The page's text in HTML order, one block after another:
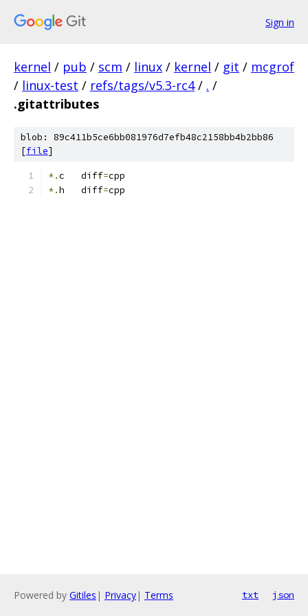
Sign in
kernel / pub / scm / linux / kernel / git / mcgrof
/ linux-test / refs/tags/v5.3-rc4 / . /
.gitattributes
blob: 89c411b5ce6bb081976d7efb48c2158bb4b2bb86
[file]
*.c   diff=cpp
*.h   diff=cpp
Powered by Gitiles | Privacy| Terms txt json